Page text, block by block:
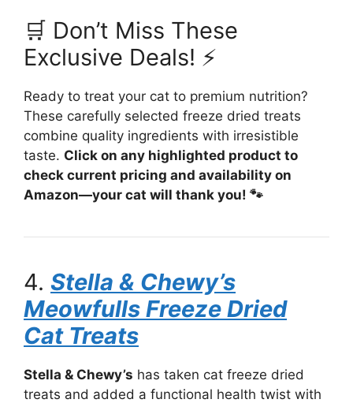
🛒 Don’t Miss These
Exclusive Deals! ⚡
Ready to treat your cat to premium nutrition?
These carefully selected freeze dried treats
combine quality ingredients with irresistible
taste. Click on any highlighted product to
check current pricing and availability on
Amazon—your cat will thank you! 🐾
4. Stella & Chewy’s
Meowfulls Freeze Dried
Cat Treats
Stella & Chewy’s has taken cat freeze dried
treats and added a functional health twist with